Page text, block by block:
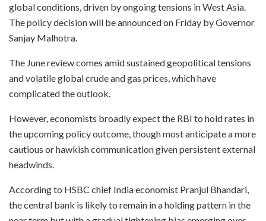
global conditions, driven by ongoing tensions in West Asia.
The policy decision will be announced on Friday by Governor
Sanjay Malhotra.
The June review comes amid sustained geopolitical tensions
and volatile global crude and gas prices, which have
complicated the outlook.
However, economists broadly expect the RBI to hold rates in
the upcoming policy outcome, though most anticipate a more
cautious or hawkish communication given persistent external
headwinds.
According to HSBC chief India economist Pranjul Bhandari,
the central bank is likely to remain in a holding pattern in the